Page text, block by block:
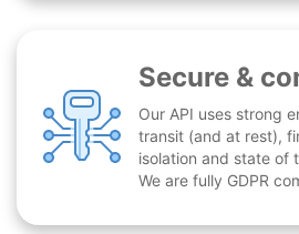
Secure &
Our API uses strong
transit (and at rest),
isolation and state of
We are fully GDPR